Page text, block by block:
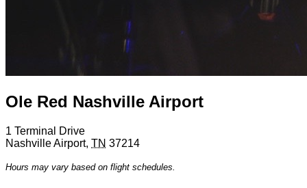
Ole Red Nashville Airport
1 Terminal Drive
Nashville Airport, TN 37214
Hours may vary based on flight schedules.